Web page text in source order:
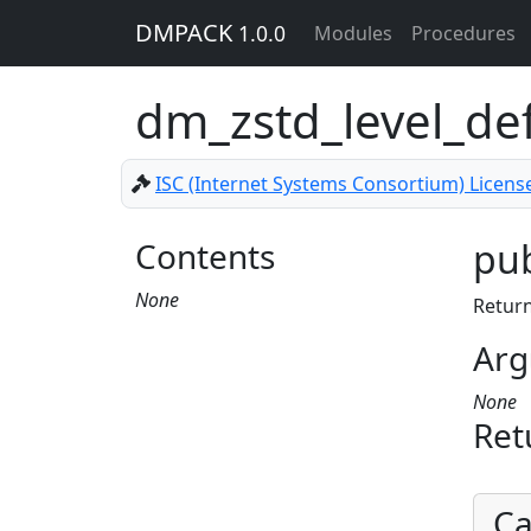
DMPACK 1.0.0 Modules Procedures
ISC (Internet Systems Consortium)
Contents
None
None